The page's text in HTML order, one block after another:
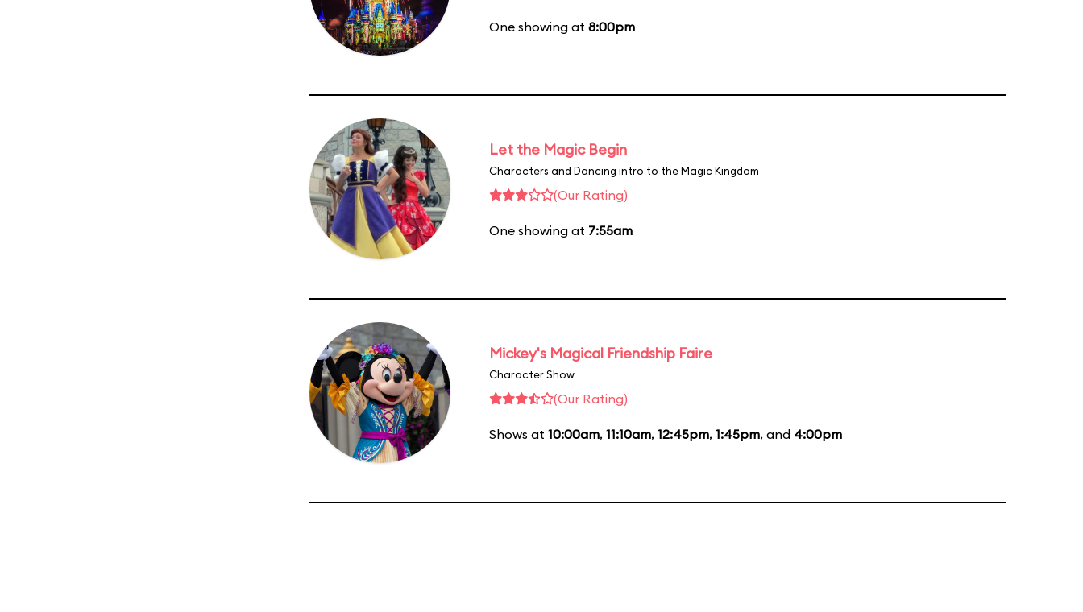
One showing at 8:00pm
Let the Magic Begin
Characters and Dancing intro to the Magic Kingdom
(Our Rating)
One showing at 7:55am
Mickey's Magical Friendship Faire
Character Show
(Our Rating)
Shows at 10:00am, 11:10am, 12:45pm, 1:45pm, and 4:00pm